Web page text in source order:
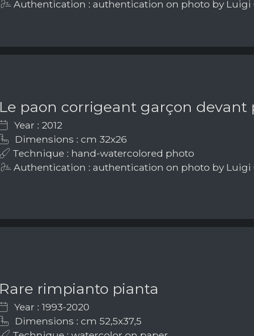
Authentication : authentication on photo by Luigi
Le paon corrigeant garçon
Year : 2012
Dimensions : cm 32x26
Technique : hand-watercolored photo
Authentication : authentication on photo by Luigi
Rare rimpianto pianta
Year : 1993-2020
Dimensions : cm 52,5x37,5